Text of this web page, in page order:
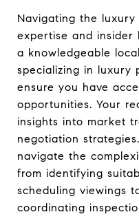
Navigating the
expertise and insider
a knowledgeable
specializing in luxury
ensure you have
opportunities. Your
insights into market
negotiation
navigate the
from identifying
scheduling viewings
coordinating